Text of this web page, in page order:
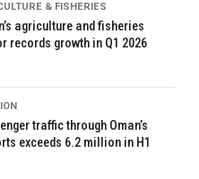
& FISHERIES
agriculture and fisheries
records growth in Q1 2026
traffic through Oman’s
exceeds 6.2 million in H1